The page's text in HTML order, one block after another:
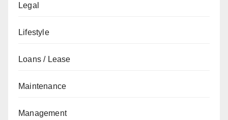
Legal
Lifestyle
Loans / Lease
Maintenance
Management